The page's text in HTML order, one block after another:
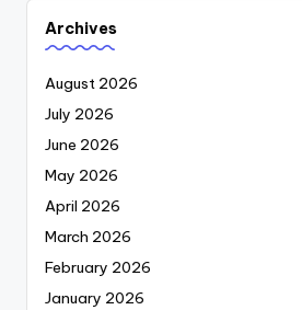
Archives
August 2026
July 2026
June 2026
May 2026
April 2026
March 2026
February 2026
January 2026